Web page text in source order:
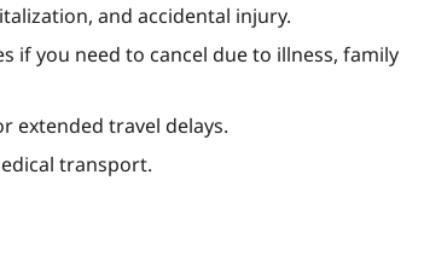
and accidental injury.
if you need to cancel due to illness, family
extended travel delays.
transport.